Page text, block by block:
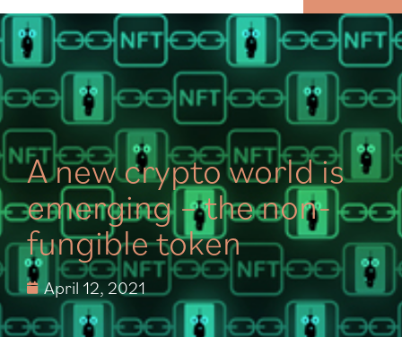
MENU
A new crypto world is
emerging – the non-
fungible token
April 12, 2021